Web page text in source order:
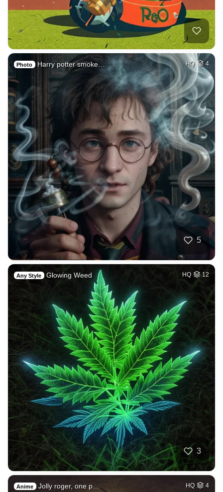
Photo Harry potter smoke… HQ 4
5
Any Style Glowing Weed HQ 12
3
Anime Jolly roger, one p… HQ 4